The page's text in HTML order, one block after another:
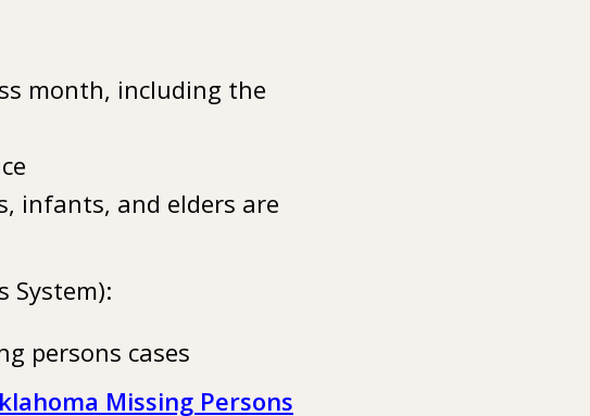
month, including the
infants, and elders are
System):
persons cases
Missing Persons